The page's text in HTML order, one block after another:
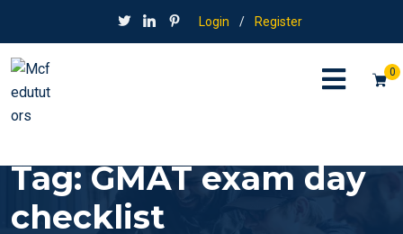
Login / Register
0
Tag:GMAT exam day
checklist